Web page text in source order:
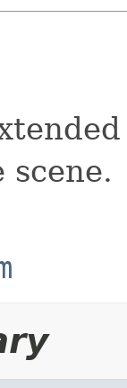
scene.